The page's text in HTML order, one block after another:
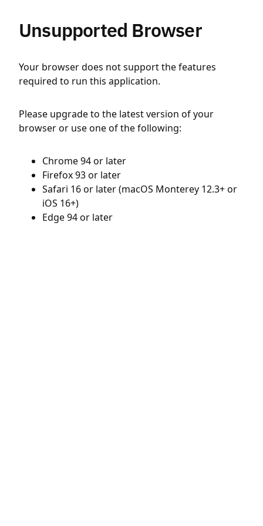
Unsupported Browser
Your browser does not support the features
required to run this application.
Please upgrade to the latest version of your
browser or use one of the following:
Chrome 94 or later
Firefox 93 or later
Safari 16 or later (macOS Monterey 12.3+ or
iOS 16+)
Edge 94 or later